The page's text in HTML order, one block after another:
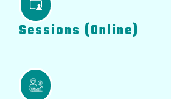
Sessions (Online)